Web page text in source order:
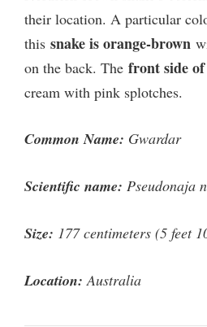
their location. A particular
this snake is orange-brown
on the back. The front side
cream with pink splotches.
Common Name: Gwardar
Scientific name: Pseudonaja
Size: 177 centimeters (5 feet
Location: Australia